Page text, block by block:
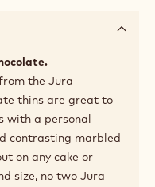
the Jura
thins are great to
with a personal
contrasting marbled
on any cake or
size, no two Jura